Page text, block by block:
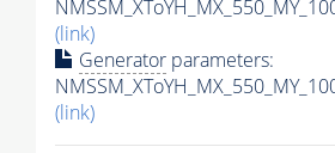
(link)
Generator parameters:
(link)